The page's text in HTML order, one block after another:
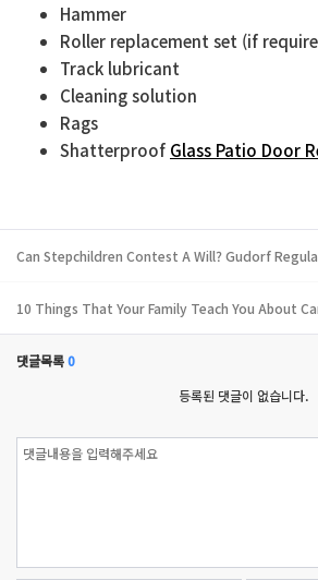
Hammer
Roller replacement set (if
Track lubricant
Cleaning solution
Rags
Shatterproof Glass Patio Door
Can Stepchildren Contest A Will? Gudorf
10 Things That Your Family Teach You About
댓글목록0
등록된 댓글이 없습니다.